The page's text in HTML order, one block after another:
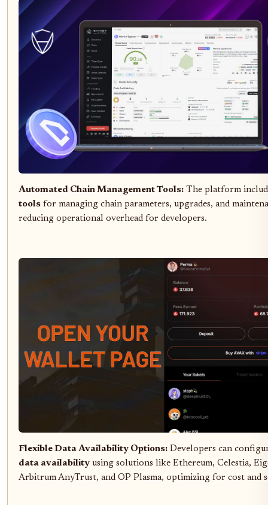
Automated Chain Management Tools: The platform
tools for managing chain parameters, upgrades, and
reducing operational overhead for developers.
Flexible Data Availability Options: Developers can
data availability using solutions like Ethereum, Celestia,
Arbitrum AnyTrust, and OP Plasma, optimizing for cost and